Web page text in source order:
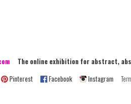
The online exhibition for abstract,
Pinterest Facebook Instagram